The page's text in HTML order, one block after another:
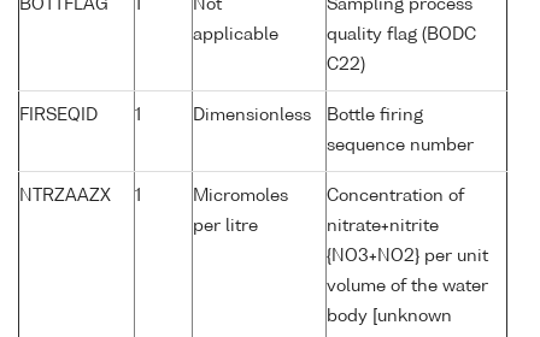
BOTTFLAG
Not
applicable
Sampling process
quality flag (BODC
C22)
FIRSEQID 1 Dimensionless
Bottle firing
sequence number
NTRZAAZX 1
Micromoles
per litre
Concentration of
nitrate+nitrite
{NO3+NO2} per unit
volume of the water
body [unknown